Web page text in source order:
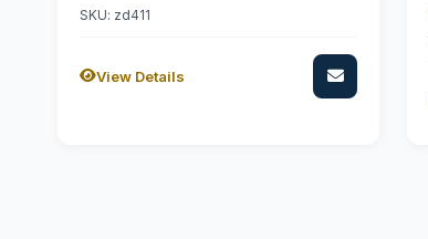
SKU: zd411
View Details